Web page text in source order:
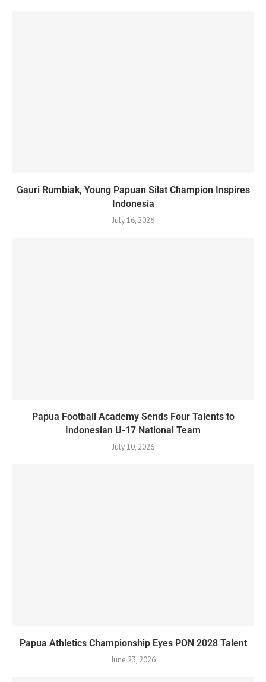
Gauri Rumbiak, Young Papuan Silat Champion Inspires
Indonesia
July 16, 2026
Papua Football Academy Sends Four Talents to
Indonesian U-17 National Team
July 10, 2026
Papua Athletics Championship Eyes PON 2028 Talent
June 23, 2026